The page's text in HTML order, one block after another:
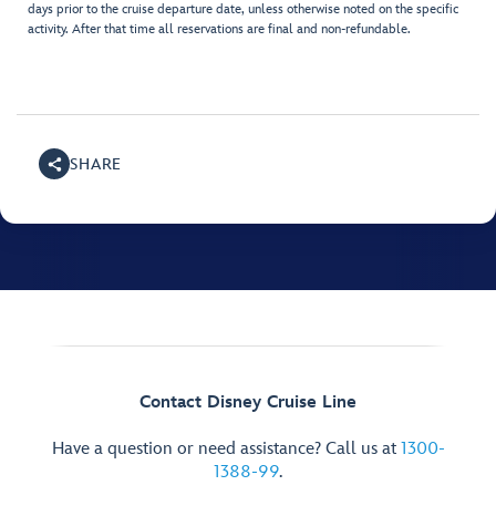
days prior to the cruise departure date, unless otherwise noted on the specific
activity. After that time all reservations are final and non-refundable.
SHARE
Contact Disney Cruise Line
Have a question or need assistance? Call us at 1300-
1388-99.